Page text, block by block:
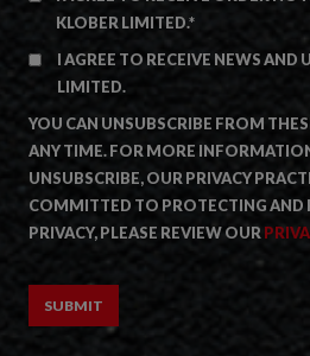
KLOBER LIMITED.*
I AGREE TO RECEIVE NEWS AND
LIMITED.
YOU CAN UNSUBSCRIBE FROM
ANY TIME. FOR MORE
UNSUBSCRIBE, OUR PRIVACY
COMMITTED TO PROTECTING AND
PRIVACY, PLEASE REVIEW OUR